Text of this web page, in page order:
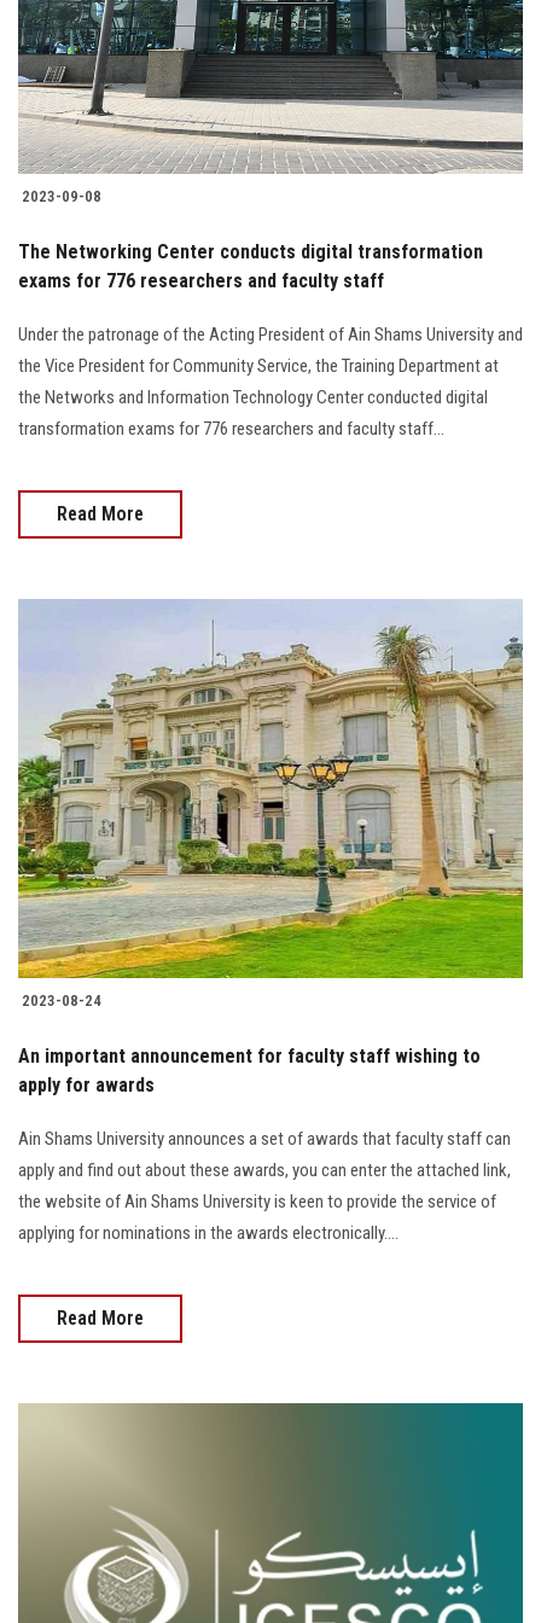
Students
Faculty Staff
Postgraduate
Alumni
Employees
Visitors
Apply Now
2023-09-08
The Networking Center conducts digital transformation
exams for 776 researchers and faculty staff
Under the patronage of the Acting President of Ain Shams University and
the Vice President for Community Service, the Training Department at
the Networks and Information Technology Center conducted digital
transformation exams for 776 researchers and faculty staff...
Read More
2023-08-24
An important announcement for faculty staff wishing to
apply for awards
Ain Shams University announces a set of awards that faculty staff can
apply and find out about these awards, you can enter the attached link,
the website of Ain Shams University is keen to provide the service of
applying for nominations in the awards electronically....
Read More